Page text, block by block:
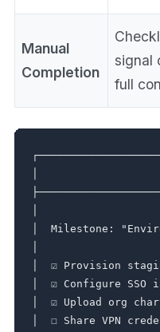
Manual
Completion
signal
full
│
│  Milestone:
│  ☑ Provision
│  ☑ Configure
│  ☑ Upload org
│  ☐ Share VPN